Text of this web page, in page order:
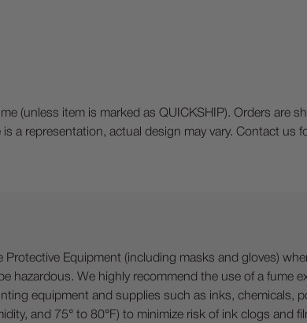
(unless item is marked as QUICKSHIP). Orders are
a representation, actual design may vary. Contact
Protective Equipment (including masks and gloves)
hazardous. We highly recommend the use of a
equipment and supplies such as inks, chemicals,
and 75° to 80°F) to minimize risk of ink clogs and